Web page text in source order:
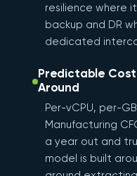
resilience where
backup and DR
dedicated
Predictable Cost
Around
Per-vCPU, per-
Manufacturing
a year out and
model is built